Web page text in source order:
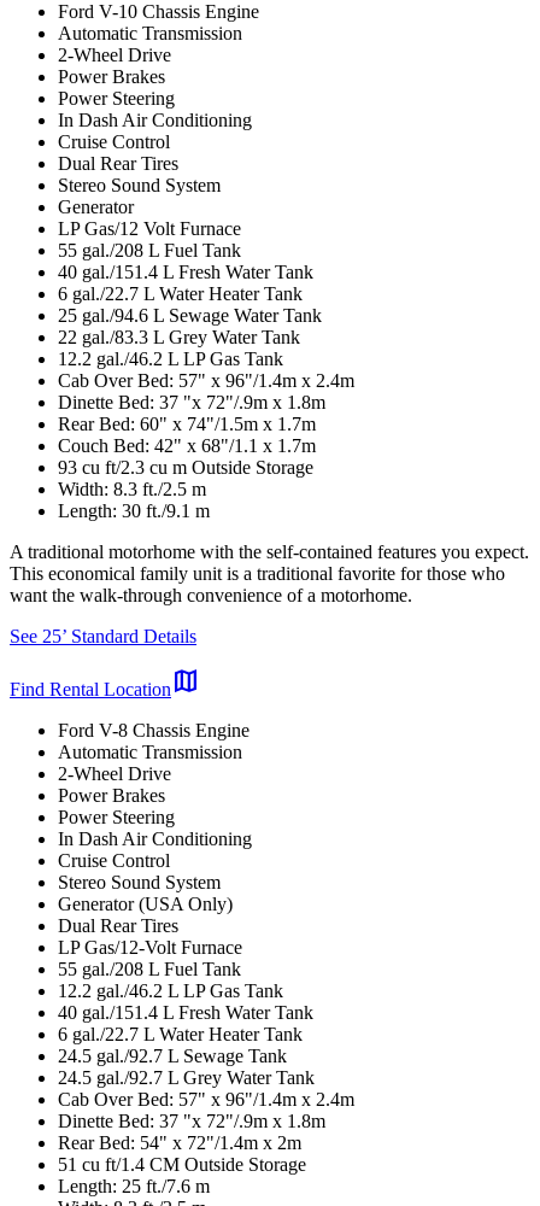
Ford V-10 Chassis Engine
Automatic Transmission
2-Wheel Drive
Power Brakes
Power Steering
In Dash Air Conditioning
Cruise Control
Dual Rear Tires
Stereo Sound System
Generator
LP Gas/12 Volt Furnace
55 gal./208 L Fuel Tank
40 gal./151.4 L Fresh Water Tank
6 gal./22.7 L Water Heater Tank
25 gal./94.6 L Sewage Water Tank
22 gal./83.3 L Grey Water Tank
12.2 gal./46.2 L LP Gas Tank
Cab Over Bed: 57" x 96"/1.4m x 2.4m
Dinette Bed: 37 "x 72"/.9m x 1.8m
Rear Bed: 60" x 74"/1.5m x 1.7m
Couch Bed: 42" x 68"/1.1 x 1.7m
93 cu ft/2.3 cu m Outside Storage
Width: 8.3 ft./2.5 m
Length: 30 ft./9.1 m
A traditional motorhome with the self-contained features you expect.
This economical family unit is a traditional favorite for those who
want the walk-through convenience of a motorhome.
See 25’ Standard Details
Find Rental Locationmap
Ford V-8 Chassis Engine
Automatic Transmission
2-Wheel Drive
Power Brakes
Power Steering
In Dash Air Conditioning
Cruise Control
Stereo Sound System
Generator (USA Only)
Dual Rear Tires
LP Gas/12-Volt Furnace
55 gal./208 L Fuel Tank
12.2 gal./46.2 L LP Gas Tank
40 gal./151.4 L Fresh Water Tank
6 gal./22.7 L Water Heater Tank
24.5 gal./92.7 L Sewage Tank
24.5 gal./92.7 L Grey Water Tank
Cab Over Bed: 57" x 96"/1.4m x 2.4m
Dinette Bed: 37 "x 72"/.9m x 1.8m
Rear Bed: 54" x 72"/1.4m x 2m
51 cu ft/1.4 CM Outside Storage
Length: 25 ft./7.6 m